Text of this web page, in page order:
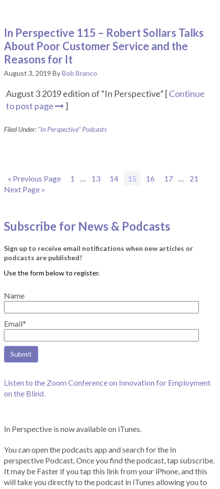
In Perspective 115 – Robert Sollars Talks
About Poor Customer Service and the
Reasons for It
August 3, 2019 ByBob Branco
August 3 2019 edition of “In Perspective” [Continue
to post page
]
Filed Under: "In Perspective" Podcasts
« Go
to
Previous Page Page
1
Interim
… Page
13 Page
14 Page
15 Page
16 Page
17
Interim
… Page
21
Next Page »
Subscribe for News & Podcasts
Sign up to receive email notifications when new articles or
podcasts are published!
Name
Email*
Listen to the Zoom Conference on Innovation for Employment
on the Blind.
In Perspective is now available on iTunes.
You can open the podcasts app and search for the In
perspective Podcast. Once you find the podcast, tap subscribe.
It may be Faster if you tap this link from your iPhone, and this
will take you directly to the podcast in iTunes allowing you to